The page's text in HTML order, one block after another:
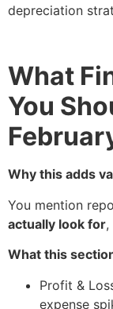
depreciation
What
You
Why this adds
You mention
actually look for,
What this
Profit &
expense